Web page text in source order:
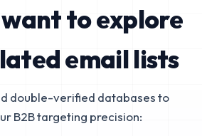
want to explore
email lists
double-verified databases to
B2B targeting precision: